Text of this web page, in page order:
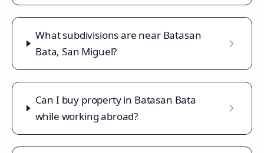
What subdivisions are near Batasan
Bata, San Miguel?
Can I buy property in Batasan Bata
while working abroad?